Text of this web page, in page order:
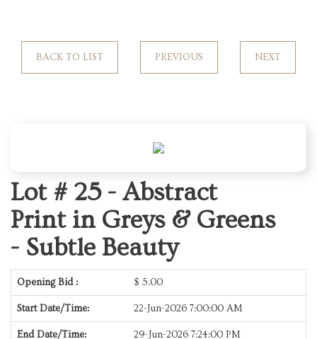
BACK TO LIST PREVIOUS NEXT
Lot # 25 - Abstract
Print in Greys & Greens
- Subtle Beauty
Opening Bid : $ 5.00
Start Date/Time: 22-Jun-2026 7:00:00 AM
End Date/Time: 29-Jun-2026 7:24:00 PM